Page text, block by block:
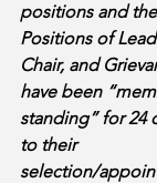
positions and
Positions of
Chair, and
have been
standing” for 24
to their
selection/